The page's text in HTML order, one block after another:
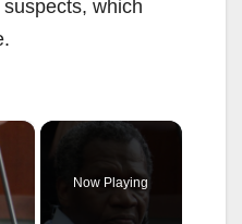
which
×
Now Playing